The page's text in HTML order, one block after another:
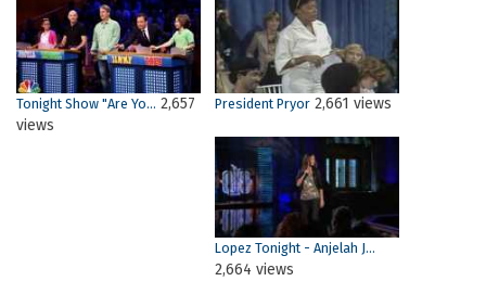
Tonight Show "Are Yo... 2,657
views
President Pryor 2,661 views
Lopez Tonight - Anjelah J...
2,664 views